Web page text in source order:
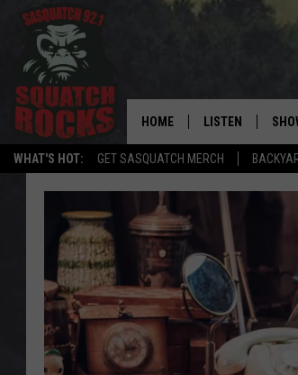
WHAT'S HOT: GET SASQUATCH MERCH
HOME LISTEN
LISTEN LIVE
MOBILE APP
LISTEN ON ALEXA
LISTEN ON
RECENTLY PLAYED